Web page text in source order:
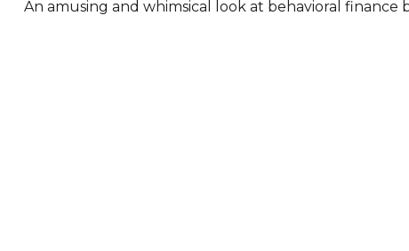
An amusing and whimsical look at behavioral finance